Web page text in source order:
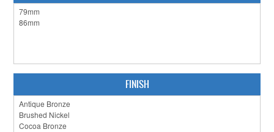
COLLECTIONS
PRODUCT BY CATEGORY
FINISH